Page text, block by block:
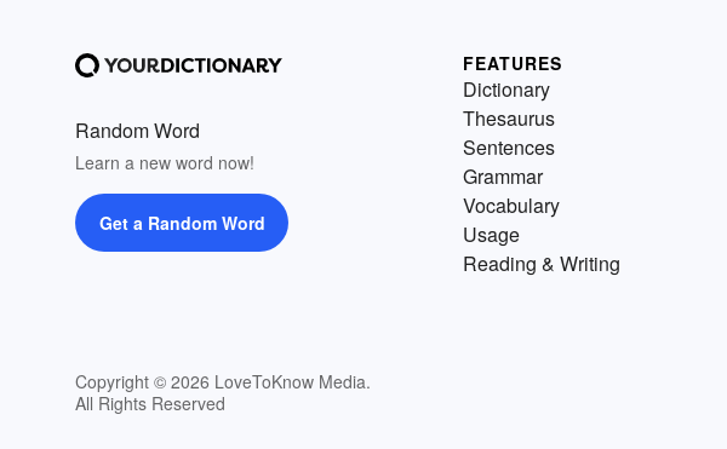
Random Word
Learn a new word now!
Get a Random Word
Copyright © 2026 LoveToKnow Media.
All Rights Reserved
FEATURES
Dictionary
Thesaurus
Sentences
Grammar
Vocabulary
Usage
Reading & Writing